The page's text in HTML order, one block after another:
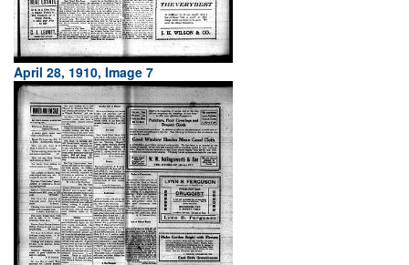
April 28, 1910, Image 7